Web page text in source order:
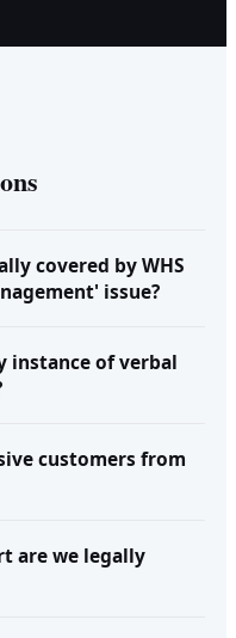
covered by WHS
issue?
instance of verbal
customers from
are we legally